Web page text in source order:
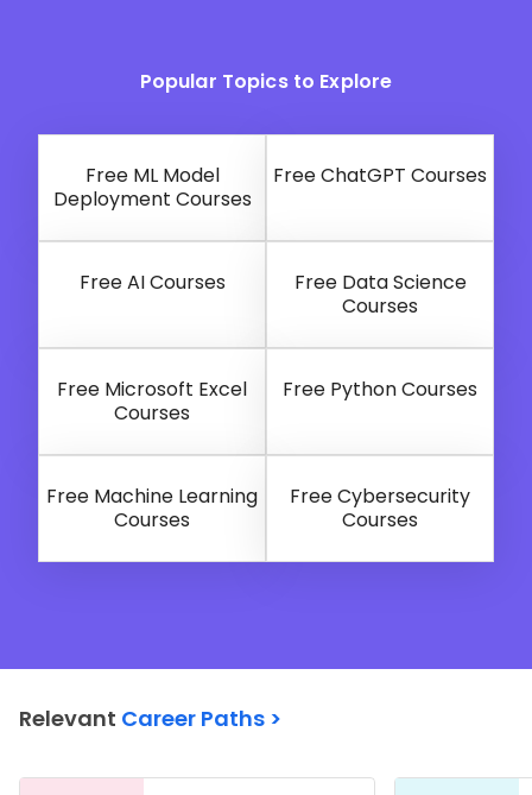
Popular Topics to Explore
Free ML Model
Deployment Courses
Free ChatGPT Courses
Free AI Courses
Free Data Science
Courses
Free Microsoft Excel
Courses
Free Python Courses
Free Machine Learning
Courses
Free Cybersecurity
Courses
Relevant Career Paths >